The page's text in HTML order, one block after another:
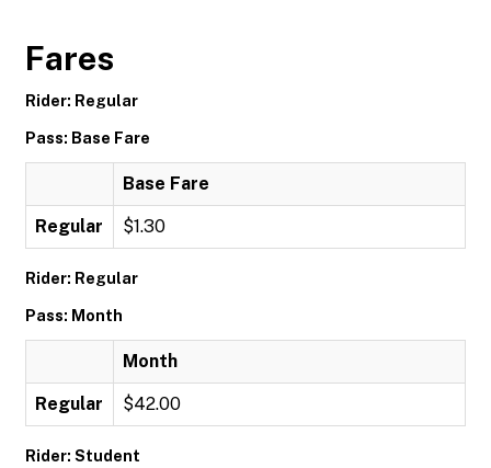
Fares
Rider: Regular
Pass: Base Fare
Base Fare
Regular $1.30
Rider: Regular
Pass: Month
Month
Regular $42.00
Rider: Student